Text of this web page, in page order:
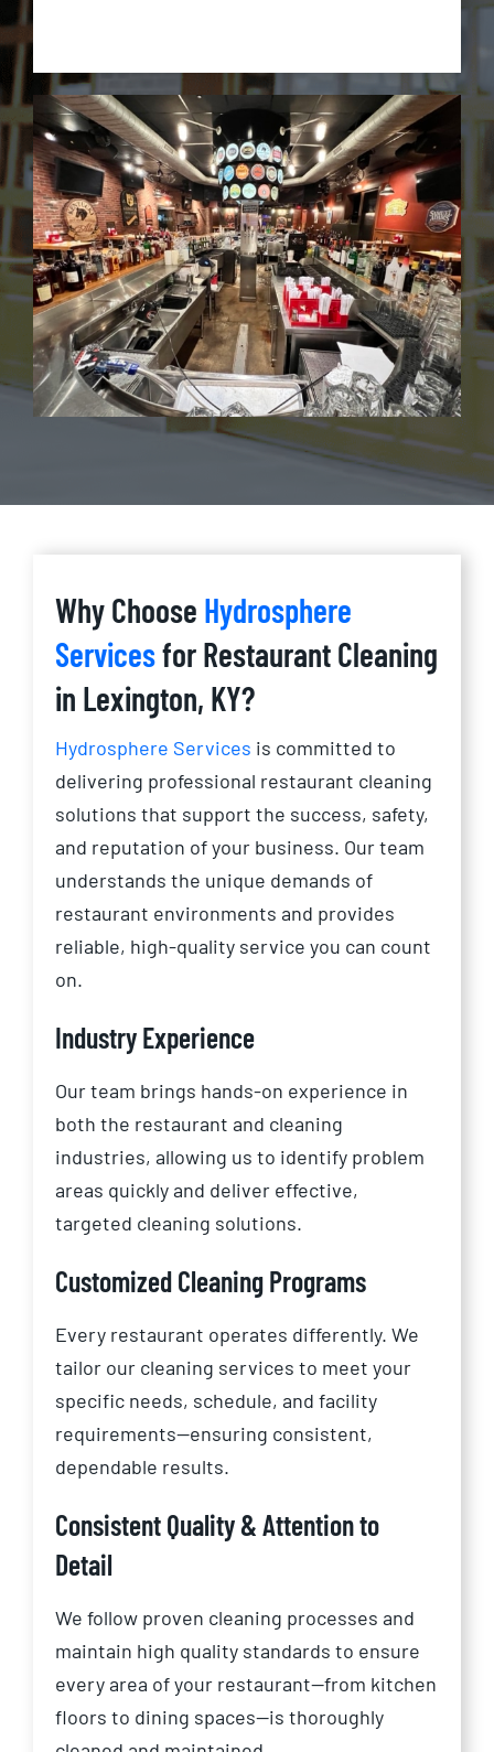
Why Choose Hydrosphere
Servicesfor Restaurant Cleaning
in Lexington, KY?
Hydrosphere Services is committed to
delivering professional restaurant cleaning
solutions that support the success, safety,
and reputation of your business. Our team
understands the unique demands of
restaurant environments and provides
reliable, high-quality service you can count
on.
Industry Experience
Our team brings hands-on experience in
both the restaurant and cleaning
industries, allowing us to identify problem
areas quickly and deliver effective,
targeted cleaning solutions.
Customized Cleaning Programs
Every restaurant operates differently. We
tailor our cleaning services to meet your
specific needs, schedule, and facility
requirements—ensuring consistent,
dependable results.
Consistent Quality & Attention to
Detail
We follow proven cleaning processes and
maintain high quality standards to ensure
every area of your restaurant—from kitchen
floors to dining spaces—is thoroughly